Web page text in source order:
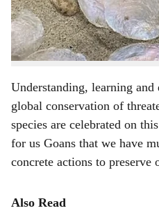
especially in the aftermath
Mhadei issue and the far-
climate change.
Understanding, learning
global conservation of
species are celebrated on
for us Goans that we have
concrete actions to preserve
Also Read